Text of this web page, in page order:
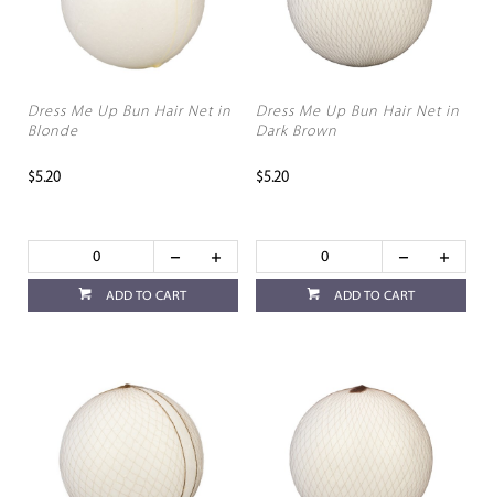
Dress Me Up Bun Hair Net in
Blonde
$5.20
ADD TO CART
Dress Me Up Bun Hair Net in
Dark Brown
$5.20
ADD TO CART